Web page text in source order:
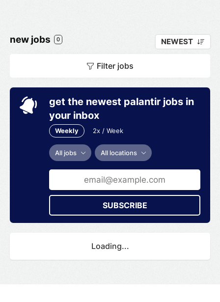
new jobs 0 NEWEST
Filter jobs
get the newest palantir jobs in
your inbox
Weekly 2x / Week
All jobs All locations
SUBSCRIBE
Loading...